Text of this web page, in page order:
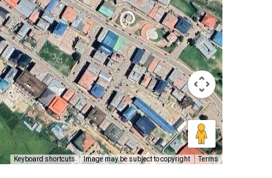
Keyboard shortcuts Image may be subject to copyright Terms